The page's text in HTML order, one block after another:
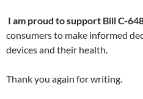
I am proud to support Bill C-
consumers to make informed
devices and their health.
Thank you again for writing.